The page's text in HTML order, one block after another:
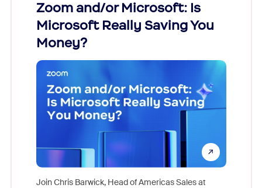
Zoom and/or Microsoft: Is
Microsoft Really Saving You
Money?
Join Chris Barwick, Head of Americas Sales at